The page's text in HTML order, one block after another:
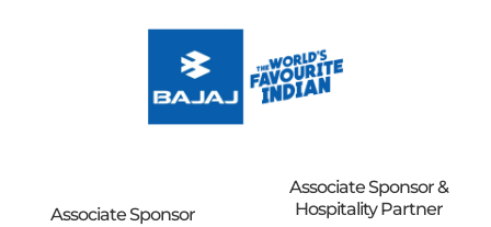
Associate Sponsor
Associate Sponsor &
Hospitality Partner